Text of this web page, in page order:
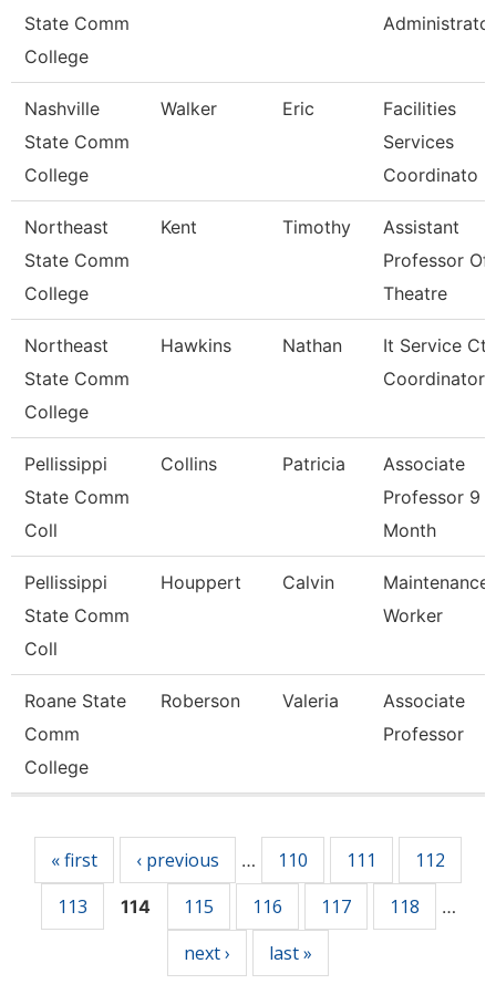
State Comm
College
Administrator
Nashville
State Comm
College
Walker Eric
Facilities
Services
Coordinato
Northeast
State Comm
College
Kent Timothy
Assistant
Professor Of
Theatre
Northeast
State Comm
College
Hawkins Nathan
It Service Ctr
Coordinator
Pellissippi
State Comm
Coll
Collins Patricia
Associate
Professor 9
Month
Pellissippi
State Comm
Coll
Houppert Calvin
Maintenance
Worker
Roane State
Comm
College
Roberson Valeria
Associate
Professor
« first ‹ previous … 110 111
112
113
114 115 116 117 118 …
next › last »